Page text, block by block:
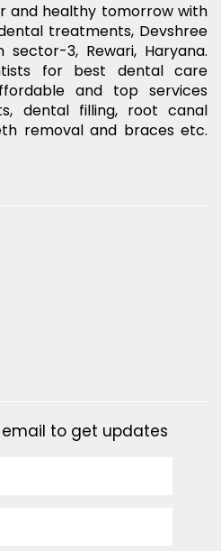
and healthy tomorrow with
treatments, Devshree
3, Rewari, Haryana.
for best dental care
and top services
dental filling, root canal
removal and braces etc.
to get updates